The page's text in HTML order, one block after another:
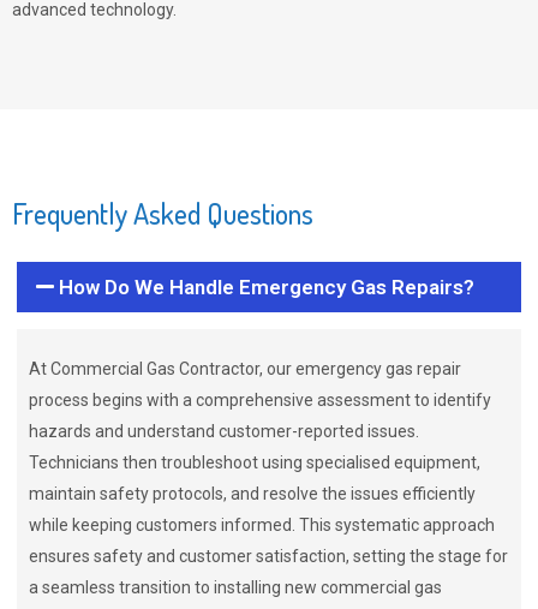
advanced technology.
Frequently Asked Questions
How Do We Handle Emergency Gas Repairs?
At Commercial Gas Contractor, our emergency gas repair
process begins with a comprehensive assessment to identify
hazards and understand customer-reported issues.
Technicians then troubleshoot using specialised equipment,
maintain safety protocols, and resolve the issues efficiently
while keeping customers informed. This systematic approach
ensures safety and customer satisfaction, setting the stage for
a seamless transition to installing new commercial gas